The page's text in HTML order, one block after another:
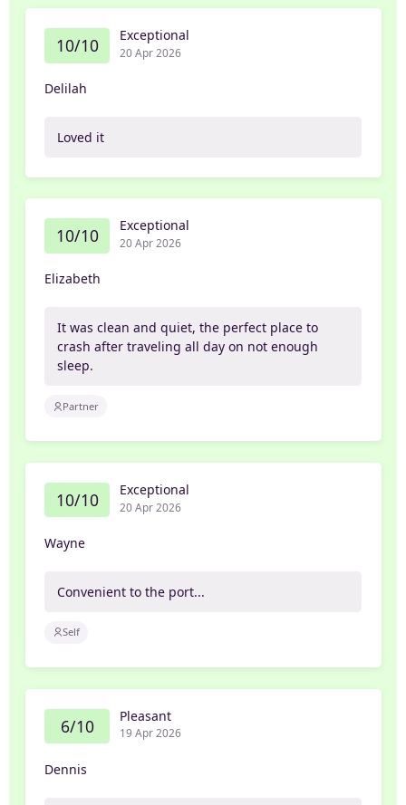
10/10 Exceptional
20 Apr 2026
Delilah
Loved it
10/10 Exceptional
20 Apr 2026
Elizabeth
It was clean and quiet, the perfect place to
crash after traveling all day on not enough
sleep.
Partner
10/10 Exceptional
20 Apr 2026
Wayne
Convenient to the port...
Self
6/10 Pleasant
19 Apr 2026
Dennis